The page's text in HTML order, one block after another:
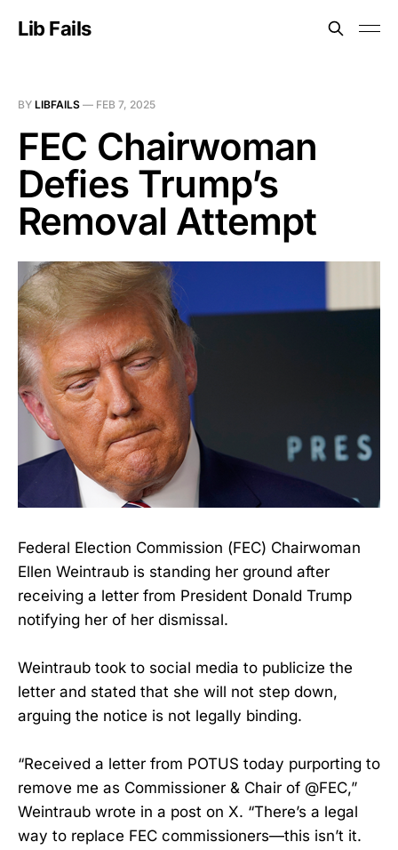
Lib Fails
BY LIBFAILS — FEB 7, 2025
FEC Chairwoman
Defies Trump’s
Removal Attempt
Federal Election Commission (FEC) Chairwoman
Ellen Weintraub is standing her ground after
receiving a letter from President Donald Trump
notifying her of her dismissal.
Weintraub took to social media to publicize the
letter and stated that she will not step down,
arguing the notice is not legally binding.
“Received a letter from POTUS today purporting to
remove me as Commissioner & Chair of @FEC,”
Weintraub wrote in a post on X. “There’s a legal
way to replace FEC commissioners—this isn’t it.